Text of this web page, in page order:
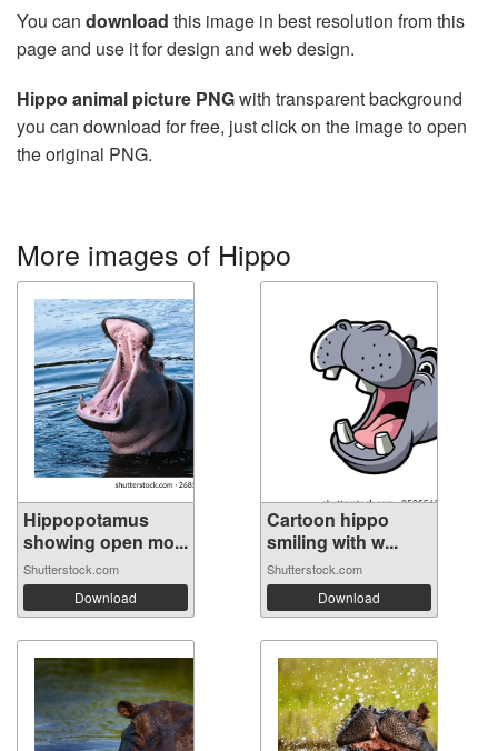
You can download this image in best resolution from this
page and use it for design and web design.
Hippo animal picture PNGwith transparent background
you can download for free, just click on the image to open
the original PNG.
More images of Hippo
Hippopotamus
showing open mo...
Shutterstock.com
Download
Cartoon hippo
smiling with w...
Shutterstock.com
Download